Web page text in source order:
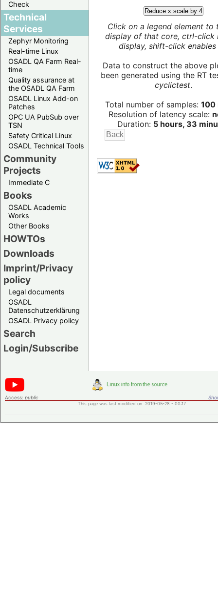
Check
Technical
Services
Zephyr Monitoring
Real-time Linux
OSADL QA Farm Real-
time
Quality assurance at
the OSADL QA Farm
OSADL Linux Add-on
Patches
OPC UA PubSub over
TSN
Safety Critical Linux
OSADL Technical Tools
Community
Projects
Immediate C
Books
OSADL Academic
Works
Other Books
HOWTOs
Downloads
Imprint/Privacy
policy
Legal documents
OSADL
Datenschutzerklärung
OSADL Privacy policy
Search
Login/Subscribe
Reduce x scale by 4
Click on a legend element to
display of that core, ctrl-click
display, shift-click enables
Data to construct the above
been generated using the RT
cyclictest.
Total number of samples: 100
Resolution of latency scale:
Duration: 5 hours, 33
Access: public
This page was last modified on 2019-05-28 - 00:17